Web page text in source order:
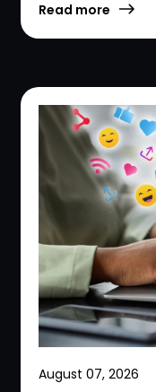
Read more
August 07, 2026